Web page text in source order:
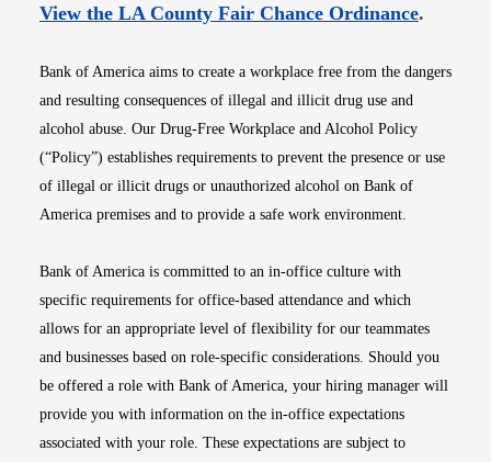
View the LA County Fair Chance OrdinanceOpens
.
Bank of America aims to create a workplace free from the dangers
and resulting consequences of illegal and illicit drug use and
alcohol abuse. Our Drug-Free Workplace and Alcohol Policy
(“Policy”) establishes requirements to prevent the presence or use
of illegal or illicit drugs or unauthorized alcohol on Bank of
America premises and to provide a safe work environment.
Bank of America is committed to an in-office culture with
specific requirements for office-based attendance and which
allows for an appropriate level of flexibility for our teammates
and businesses based on role-specific considerations. Should you
be offered a role with Bank of America, your hiring manager will
provide you with information on the in-office expectations
associated with your role. These expectations are subject to